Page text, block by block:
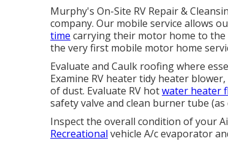
Murphy's On-Site RV Repair &
company. Our mobile service allows
time carrying their motor home to the
the very first mobile motor home
Evaluate and Caulk roofing where
Examine RV heater tidy heater
of dust. Evaluate RV hotwater heater
safety valve and clean burner tube
Inspect the overall condition of your
Recreational vehicle A/c evaporator